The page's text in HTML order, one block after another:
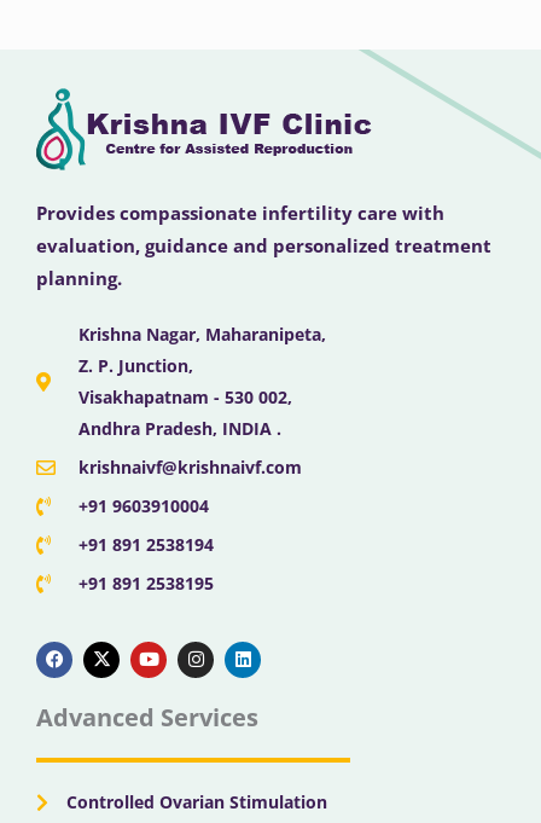
Provides compassionate infertility care with
evaluation, guidance and personalized treatment
planning.
Krishna Nagar, Maharanipeta,
Z. P. Junction,
Visakhapatnam - 530 002,
Andhra Pradesh, INDIA .
krishnaivf@krishnaivf.com
+91 9603910004
+91 891 2538194
+91 891 2538195
a
c
e
b
o
k
-
t
w
t
e
o
u
t
u
b
n
s
t
g
a
i
n
k
d
n
Advanced Services
Controlled Ovarian Stimulation